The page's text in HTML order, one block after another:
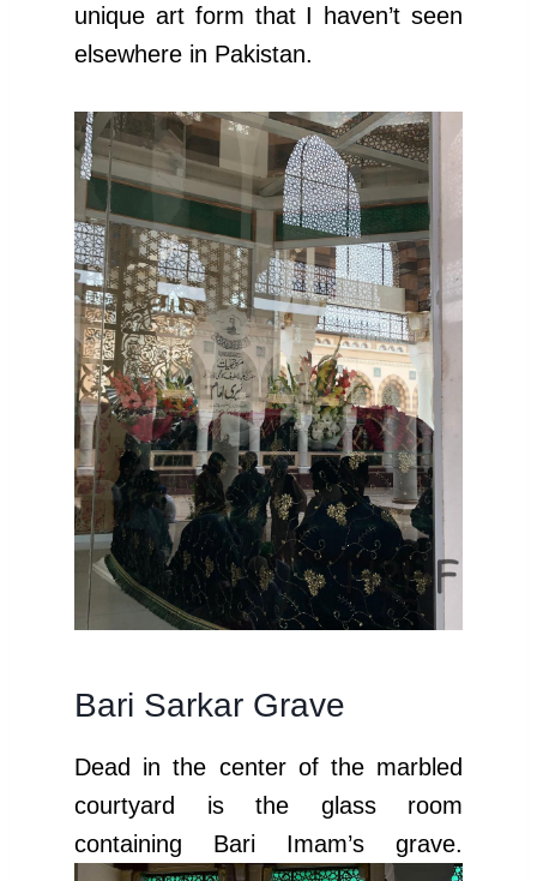
unique art form that I haven’t seen
elsewhere in Pakistan.
Bari Sarkar Grave
Dead in the center of the marbled
courtyard is the glass room
containing Bari Imam’s grave.